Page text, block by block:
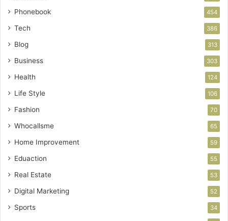
Phonebook 454
Tech 386
Blog 313
Business 303
Health 124
Life Style 106
Fashion 70
Whocallsme 65
Home Improvement 59
Eduaction 55
Real Estate 53
Digital Marketing 52
Sports 34